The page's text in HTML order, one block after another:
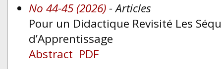
No 44-45 (2026)- Articles
Pour un Didactique Revisité Les
d’Apprentissage
Abstract PDF